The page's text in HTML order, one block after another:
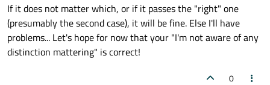
If it does not matter which, or if it passes the "right" one
(presumably the second case), it will be fine. Else I'll have
problems... Let's hope for now that your "I'm not aware of any
distinction mattering" is correct!
0